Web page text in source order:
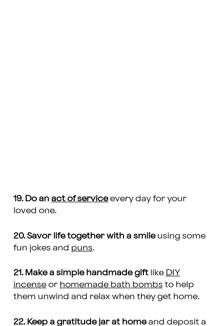
19. Do an act of service every day for your
loved one.
20. Savor life together with a smile using some
fun jokes and puns.
21. Make a simple handmade gift like DIY
incenseor homemade bath bombs to help
them unwind and relax when they get home.
22. Keep a gratitude jar at homeand deposit a